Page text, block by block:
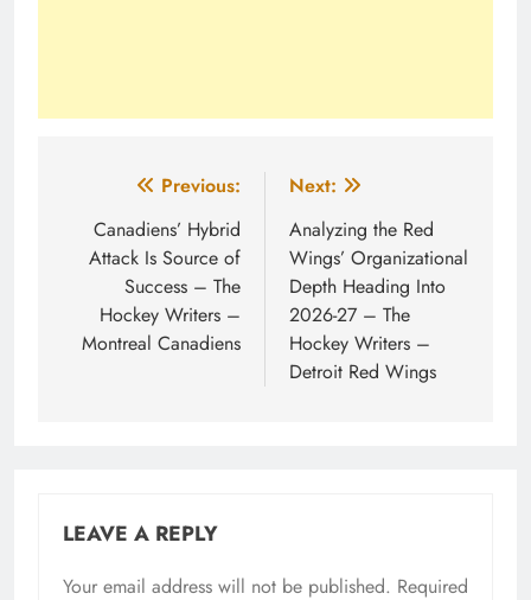
navigation
Previous:
Canadiens’ Hybrid
Attack Is Source of
Success – The
Hockey Writers –
Montreal Canadiens
Next:
Analyzing the Red
Wings’ Organizational
Depth Heading Into
2026-27 – The
Hockey Writers –
Detroit Red Wings
LEAVE A REPLY
Your email address will not be published. Required